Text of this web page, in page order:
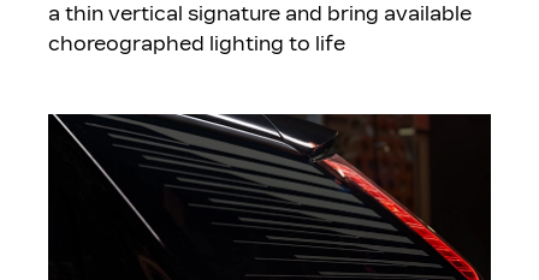
a thin vertical signature and bring available
choreographed lighting to life